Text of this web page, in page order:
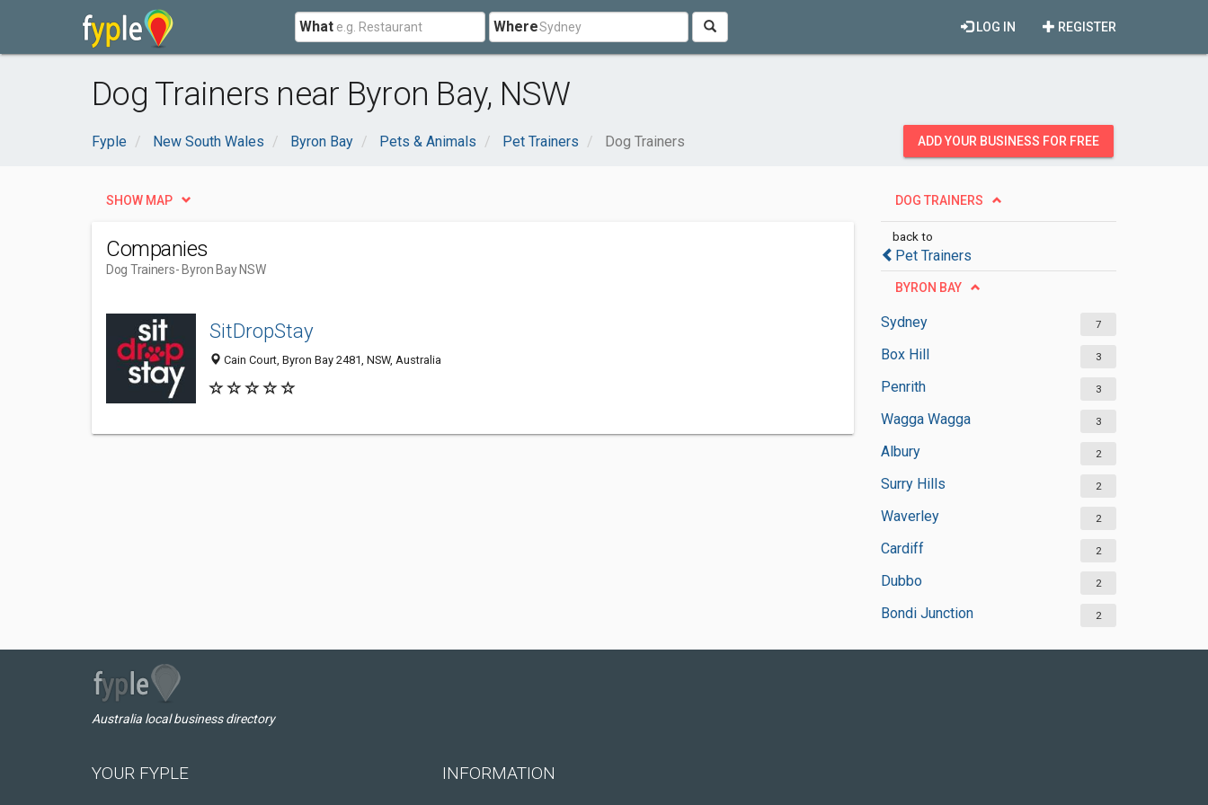
What Where REGISTER
LOG IN
Dog Trainers near Byron Bay, NSW
Fyple New South Wales Byron Bay Pets & Animals Pet Trainers Dog Trainers ADD YOUR BUSINESS FOR FREE
DOG TRAINERS
back to
Pet Trainers
BYRON BAY
Sydney 7
Box Hill 3
Penrith 3
Wagga Wagga 3
Albury 2
Surry Hills 2
Waverley 2
Cardiff 2
Dubbo 2
Bondi Junction 2
SHOW MAP
Companies
Dog Trainers- Byron Bay NSW
SitDropStay
Cain Court, Byron Bay 2481, NSW, Australia
Australia local business directory
YOUR FYPLE INFORMATION